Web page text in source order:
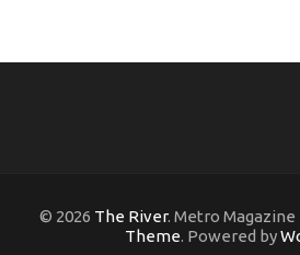
© 2026 The River. Metro
Theme. Powered by